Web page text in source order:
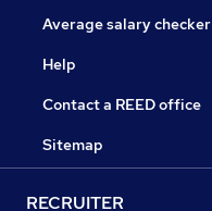
Average salary checker
Help
Contact a REED office
Sitemap
RECRUITER